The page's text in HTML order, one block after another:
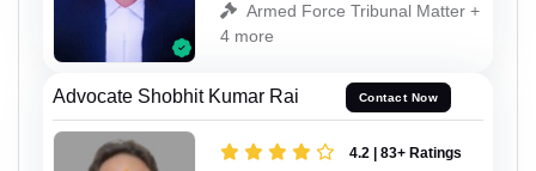
Armed Force Tribunal Matter +
4 more
Advocate Shobhit Kumar Rai Contact Now
4.2 | 83+ Ratings